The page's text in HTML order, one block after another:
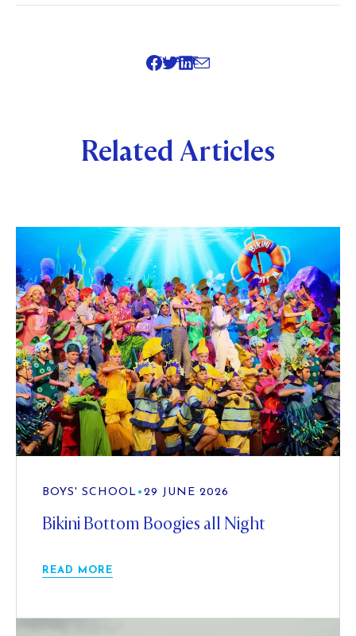
SHARE
Related Articles
BOYS' SCHOOL • 29 JUNE 2026
Bikini Bottom Boogies all Night
READ MORE